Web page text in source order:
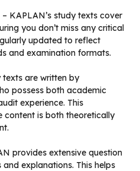
– KAPLAN’s study texts cover
you don’t miss any critical
updated to reflect
and examination formats.
texts are written by
possess both academic
experience. This
content is both theoretically
provides extensive question
explanations. This helps